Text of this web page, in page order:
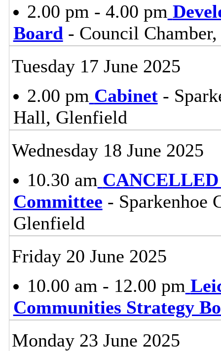
2.00 pm - 4.00 pm
Board- Council
Tuesday 17 June 2025
2.00 pm Cabinet-
Hall, Glenfield
Wednesday 18 June 2025
10.30 am CANCELLED
Committee - Sparkenhoe
Glenfield
Friday 20 June 2025
10.00 am - 12.00 pm
Communities Strategy
Monday 23 June 2025